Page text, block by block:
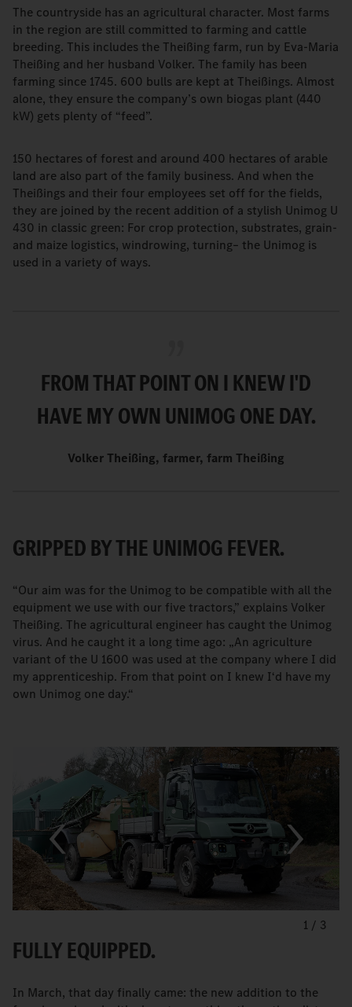
The countryside has an agricultural character. Most farms
in the region are still committed to farming and cattle
breeding. This includes the Theißing farm, run by Eva-Maria
Theißing and her husband Volker. The family has been
farming since 1745. 600 bulls are kept at Theißings. Almost
alone, they ensure the company’s own biogas plant (440
kW) gets plenty of “feed”.
150 hectares of forest and around 400 hectares of arable
land are also part of the family business. And when the
Theißings and their four employees set off for the fields,
they are joined by the recent addition of a stylish Unimog U
430 in classic green: For crop protection, substrates, grain-
and maize logistics, windrowing, turning– the Unimog is
used in a variety of ways.
FROM THAT POINT ON I KNEW I'D
HAVE MY OWN UNIMOG ONE DAY.
Volker Theißing, farmer, farm Theißing
GRIPPED BY THE UNIMOG FEVER.
“Our aim was for the Unimog to be compatible with all the
equipment we use with our five tractors,” explains Volker
Theißing. The agricultural engineer has caught the Unimog
virus. And he caught it a long time ago: „An agriculture
variant of the U 1600 was used at the company where I did
my apprenticeship. From that point on I knew I‘d have my
own Unimog one day.“
1 / 3
FULLY EQUIPPED.
In March, that day finally came: the new addition to the